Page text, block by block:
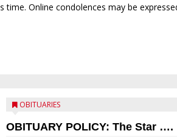
time. Online condolences may be
OBITUARIES
OBITUARY POLICY: The Star ….